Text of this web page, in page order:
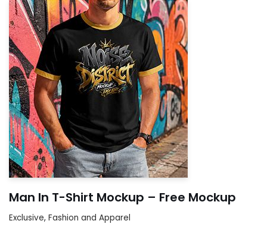
Man In T-Shirt Mockup – Free Mockup
Exclusive, Fashion and Apparel